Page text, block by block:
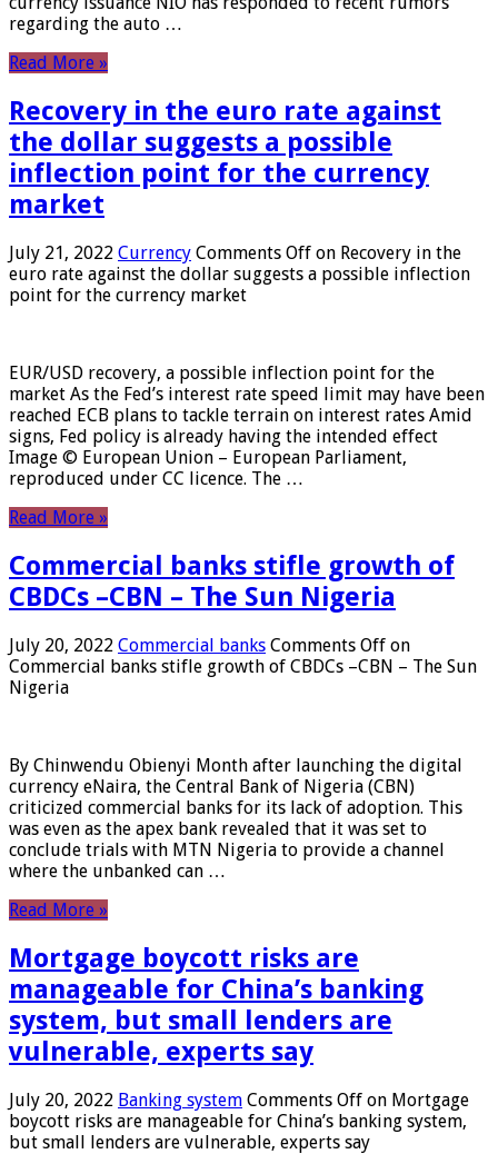
regarding the auto …
Read More »
Recovery in the euro rate against
the dollar suggests a possible
inflection point for the currency
market
July 21, 2022 Currency Comments Off on Recovery in the
euro rate against the dollar suggests a possible inflection
point for the currency market
EUR/USD recovery, a possible inflection point for the
market As the Fed’s interest rate speed limit may have been
reached ECB plans to tackle terrain on interest rates Amid
signs, Fed policy is already having the intended effect
Image © European Union – European Parliament,
reproduced under CC licence. The …
Read More »
Commercial banks stifle growth of
CBDCs –CBN – The Sun Nigeria
July 20, 2022 Commercial banks Comments Off on
Commercial banks stifle growth of CBDCs –CBN – The Sun
Nigeria
By Chinwendu Obienyi Month after launching the digital
currency eNaira, the Central Bank of Nigeria (CBN)
criticized commercial banks for its lack of adoption. This
was even as the apex bank revealed that it was set to
conclude trials with MTN Nigeria to provide a channel
where the unbanked can …
Read More »
Mortgage boycott risks are
manageable for China’s banking
system, but small lenders are
vulnerable, experts say
July 20, 2022 Banking system Comments Off on Mortgage
boycott risks are manageable for China’s banking system,
but small lenders are vulnerable, experts say